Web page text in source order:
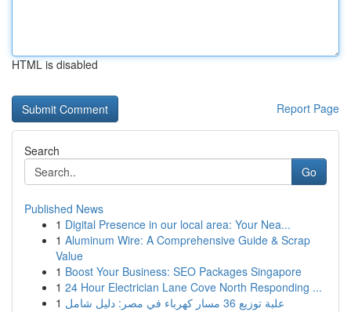
HTML is disabled
Report Page
Search
Go
Published News
1 Digital Presence in our local area: Your Nea...
1 Aluminum Wire: A Comprehensive Guide & Scrap
Value
1 Boost Your Business: SEO Packages Singapore
1 24 Hour Electrician Lane Cove North Responding ...
1
علبة توزيع 36 مسار كهرباء في مصر: دليل شامل